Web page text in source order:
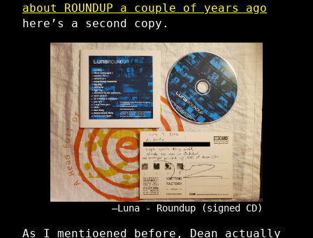
about ROUNDUP a couple of years ago
here’s a second copy.
Luna - Roundup (signed CD)
As I mentioened before, Dean actually